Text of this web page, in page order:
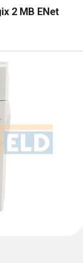
2 MB ENet